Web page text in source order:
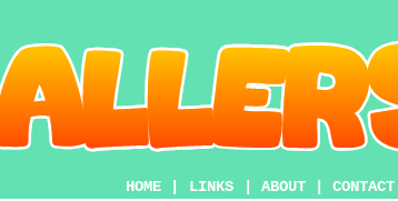
HOME LINKS ABOUT CONTACT